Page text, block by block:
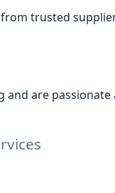
trusted
and are